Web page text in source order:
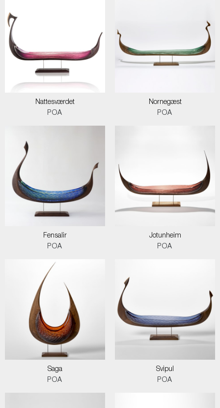
Nattesværdet
POA
Nornegæst
POA
Fensalir
POA
Jotunheim
POA
Saga
POA
Svipul
POA